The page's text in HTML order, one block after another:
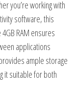
you’re working with
software, this
RAM ensures
applications
ample storage
it suitable for both